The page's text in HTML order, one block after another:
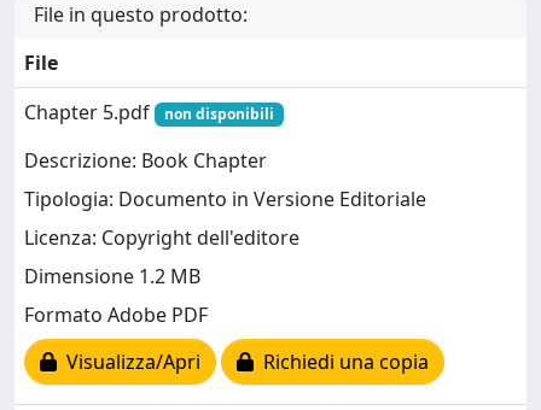
File in questo prodotto:
File
Chapter 5.pdf
non disponibili
Descrizione: Book Chapter
Tipologia: Documento in Versione Editoriale
Licenza: Copyright dell'editore
Dimensione 1.2 MB
Formato Adobe PDF
Visualizza/Apri
Richiedi una copia